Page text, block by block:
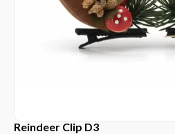
Reindeer Clip D3